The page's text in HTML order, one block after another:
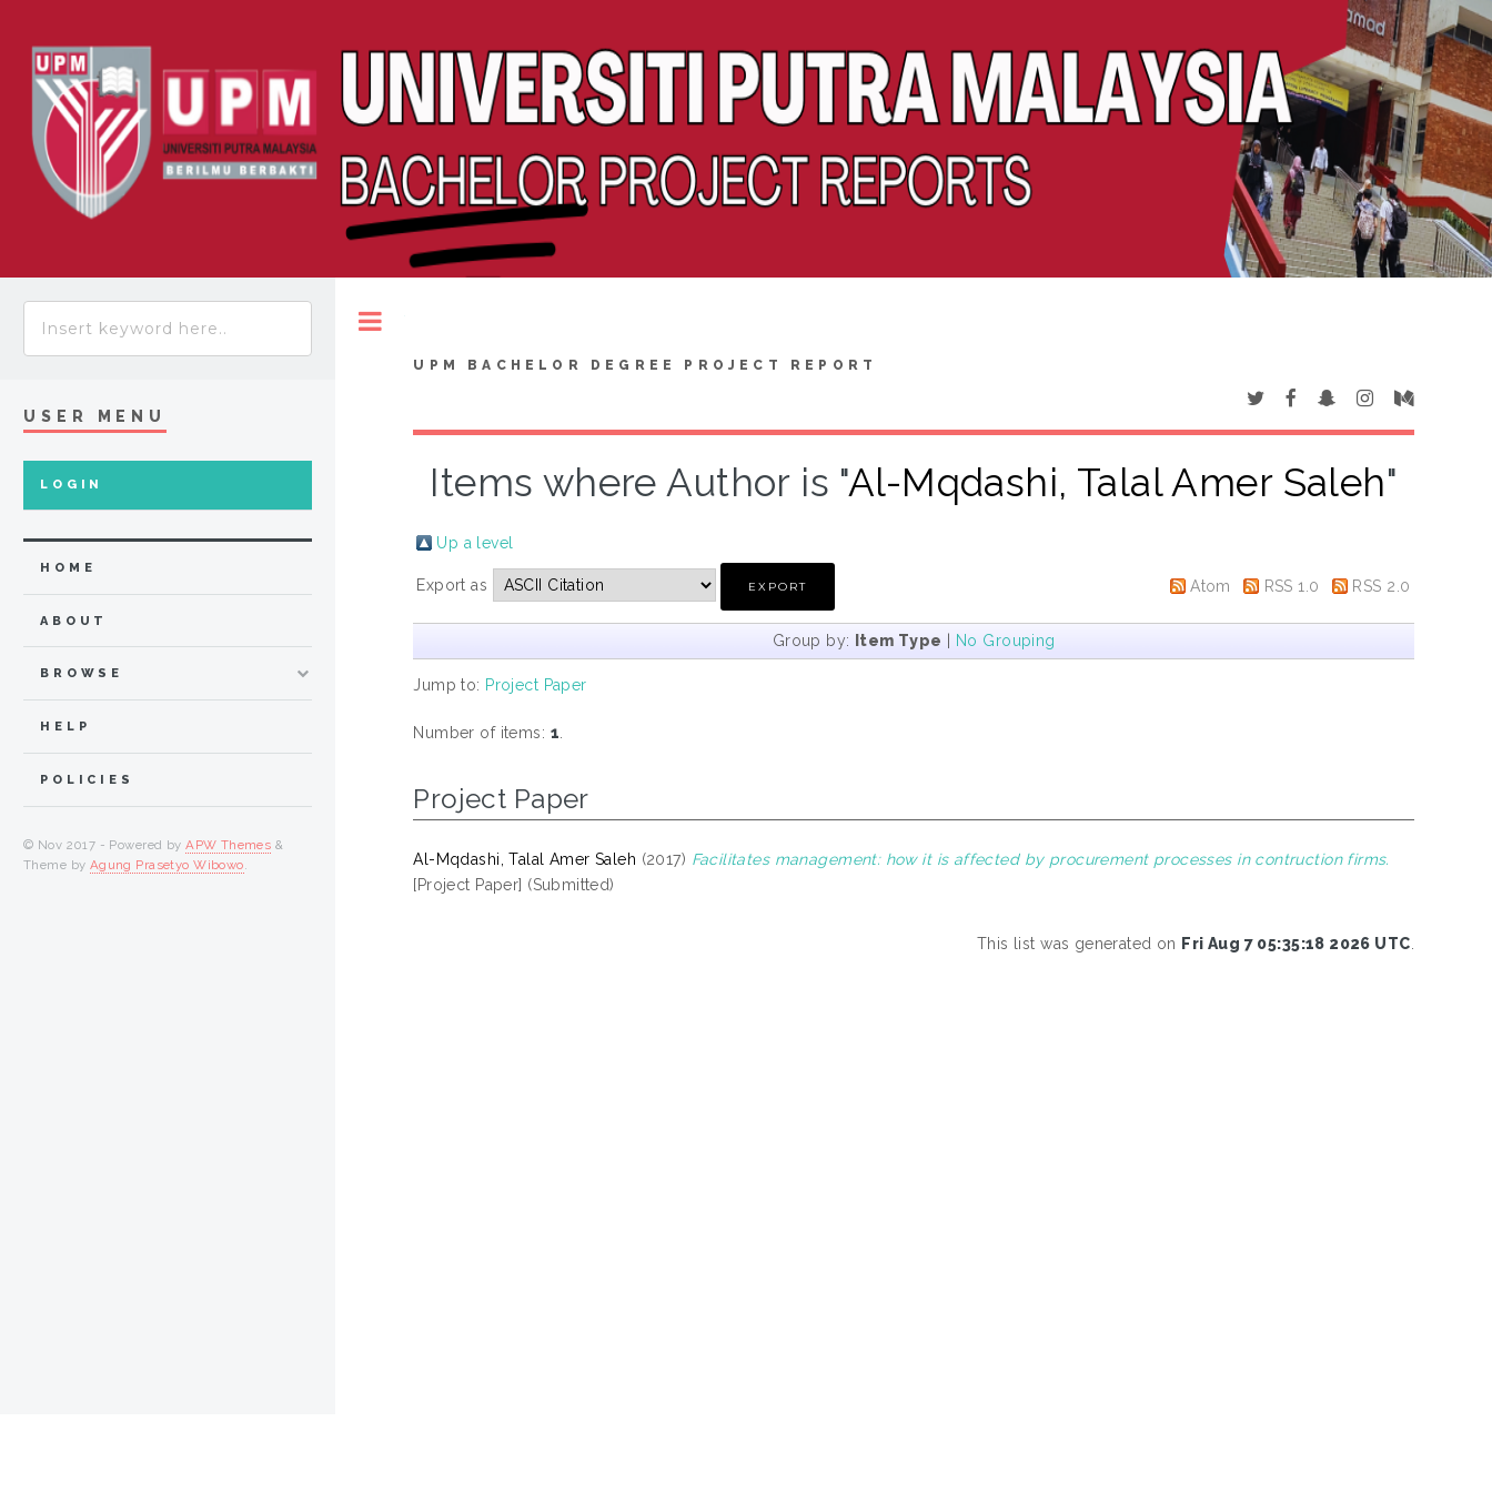
UPM BACHELOR DEGREE PROJECT REPORT
Items where Author is "Al-Mqdashi, Talal Amer Saleh"
Up a level
Export as Atom RSS 1.0 RSS 2.0
Group by: Item Type | No Grouping
Jump to: Project Paper
Number of items: 1
Project Paper
Al-Mqdashi, Talal Amer Saleh (2017) Facilitates management: how it is affected by procurement processes in contruction firms.
[Project Paper] (Submitted)
This list was generated on Fri Aug 7 05:35:18 2026 UTC
USER MENU
LOGIN
HOME
ABOUT
BROWSE
HELP
POLICIES
© Nov 2017 - Powered byAPW Themes &
Theme by Agung Prasetyo Wibowo